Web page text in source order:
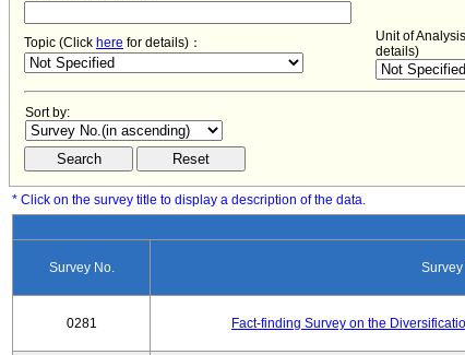
Topic (Click here for details)： Unit of
details)
Sort by:
* Click on the survey title to display a description of the data.
Survey No. Survey
0281 Fact-finding Survey on the